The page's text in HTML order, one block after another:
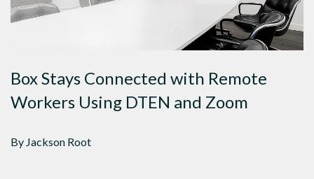
Box Stays Connected with Remote
Workers Using DTEN and Zoom
By Jackson Root